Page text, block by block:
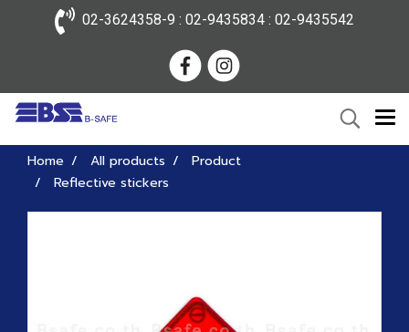
02-3624358-9 : 02-9435834 : 02-9435542
Home All products
Product
Reflective stickers